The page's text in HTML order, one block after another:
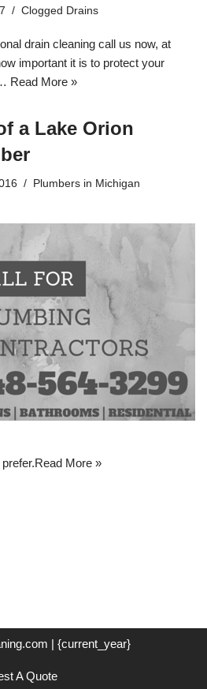
Clogged Drains
drain cleaning call us now, at
important it is to protect your
Read More »
a Lake Orion
Plumbers in Michigan
Read More »
| {current_year}
A Quote